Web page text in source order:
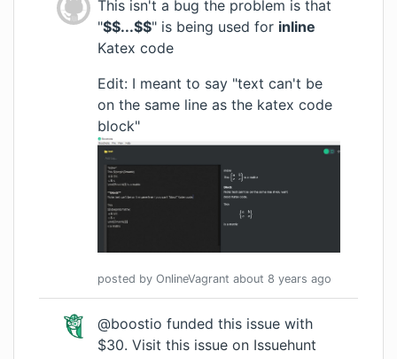
This isn't a bug the problem is that
"$$...$$" is being used for inline
Katex code
Edit: I meant to say "text can't be
on the same line as the katex code
block"
posted by OnlineVagrant about 8 years ago
@boostio funded this issue with
$30. Visit this issue on Issuehunt